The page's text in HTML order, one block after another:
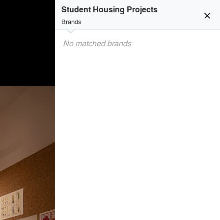
close
Student Housing Projects
Brands
No matched brands